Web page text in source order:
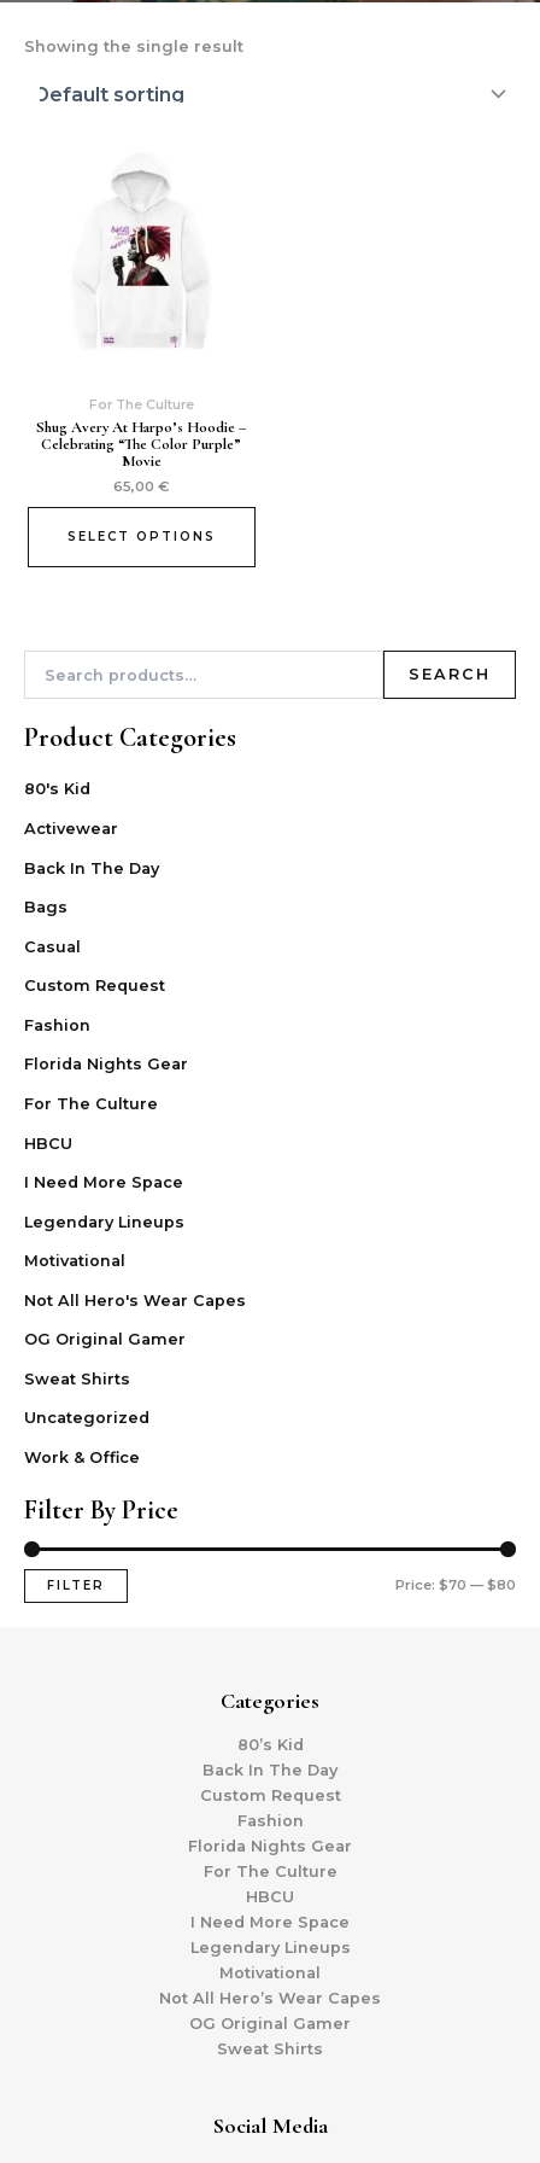
SEARCH
Product Categories
80's Kid
Activewear
Back In The Day
Bags
Casual
Custom Request
Fashion
Florida Nights Gear
For The Culture
HBCU
I Need More Space
Legendary Lineups
Motivational
Not All Hero's Wear Capes
OG Original Gamer
Sweat Shirts
Uncategorized
Work & Office
Filter By Price
FILTER Price: $70 — $80
Showing the single result
For The Culture
Shug Avery At Harpo’s Hoodie –
Celebrating “The Color Purple”
Movie
65,00 €
SELECT OPTIONS
Categories
80’s Kid
Back In The Day
Custom Request
Fashion
Florida Nights Gear
For The Culture
HBCU
I Need More Space
Legendary Lineups
Motivational
Not All Hero’s Wear Capes
OG Original Gamer
Sweat Shirts
Social Media